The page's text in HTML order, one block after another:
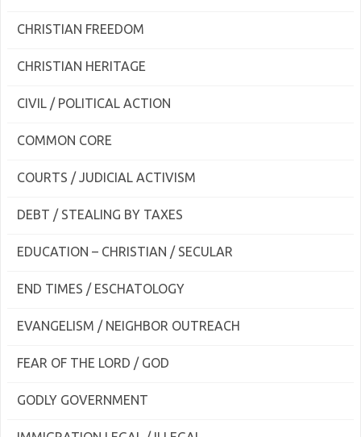
CHRISTIAN FREEDOM
CHRISTIAN HERITAGE
CIVIL / POLITICAL ACTION
COMMON CORE
COURTS / JUDICIAL ACTIVISM
DEBT / STEALING BY TAXES
EDUCATION – CHRISTIAN / SECULAR
END TIMES / ESCHATOLOGY
EVANGELISM / NEIGHBOR OUTREACH
FEAR OF THE LORD / GOD
GODLY GOVERNMENT